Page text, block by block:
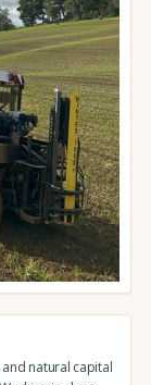
natural capital